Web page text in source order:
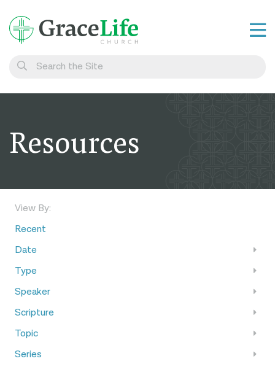
Belong
Resources
View By:
Recent
Date
Type
Speaker
Scripture
Topic
Series